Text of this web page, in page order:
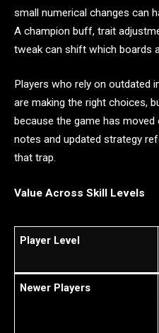
small numerical changes can
A champion buff, trait
tweak can shift which boards
Players who rely on outdated
are making the right choices,
because the game has
notes and updated strategy
that trap.
Value Across Skill Levels
Player Level
Newer Players